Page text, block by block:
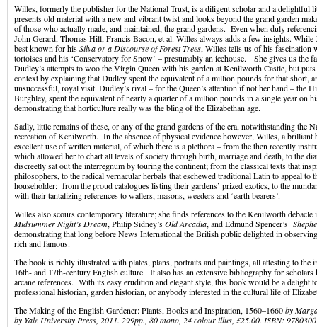
Willes, formerly the publisher for the National Trust, is a diligent scholar and a delightful
presents old material with a new and vibrant twist and looks beyond the grand garden
of those who actually made, and maintained, the grand gardens. Even when duly
John Gerard, Thomas Hill, Francis Bacon, et al. Willes always adds a few insights.
best known for hisSilva or a Discourse of Forest Trees, Willes tells us of his fascination
tortoises and his ‘Conservatory for Snow’ – presumably an icehouse. She gives us the
Dudley’s attempts to woo the Virgin Queen with his garden at Kenilworth Castle, but
context by explaining that Dudley spent the equivalent of a million pounds for that short,
unsuccessful, royal visit. Dudley’s rival – for the Queen’s attention if not her hand – the
Burghley, spent the equivalent of nearly a quarter of a million pounds in a single year on
demonstrating that horticulture really was the bling of the Elizabethan age.
Sadly, little remains of these, or any of the grand gardens of the era, notwithstanding the
recreation of Kenilworth. In the absence of physical evidence however, Willes, a brilliant
excellent use of written material, of which there is a plethora – from the then recently
which allowed her to chart all levels of society through birth, marriage and death, to the
discreetly sat out the interregnum by touring the continent; from the classical texts that
philosophers, to the radical vernacular herbals that eschewed traditional Latin to appeal to
householder; from the proud catalogues listing their gardens’ prized exotics, to the
with their tantalizing references to wallers, masons, weeders and ‘earth bearers’.
Willes also scours contemporary literature; she finds references to the Kenilworth debacle
Midsummer Night’s Dream, Philip Sidney’sOld Arcadia, and Edmund Spencer’s
demonstrating that long before News International the British public delighted in
rich and famous.
The book is richly illustrated with plates, plans, portraits and paintings, all attesting to the
16th- and 17th-century English culture. It also has an extensive bibliography for
arcane references. With its easy erudition and elegant style, this book would be a delight
professional historian, garden historian, or anybody interested in the cultural life of
The Making of the English Gardener: Plants, Books and Inspiration, 1560–1660by
by Yale University Press, 2011. 299pp., 80 mono, 24 colour illus, £25.00. ISBN: